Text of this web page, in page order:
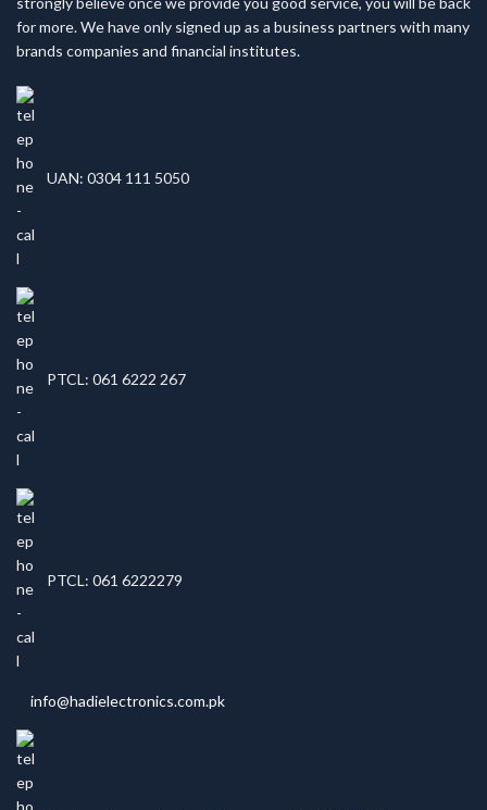
for more. We have only signed up as a business partners with many
brands companies and financial institutes.
UAN: 0304 111 5050
PTCL: 061 6222 267
PTCL: 061 6222279
info@hadielectronics.com.pk